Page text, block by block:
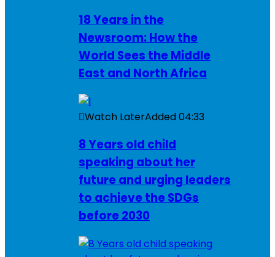
18 Years in the
Newsroom: How the
World Sees the Middle
East and North Africa
Watch LaterAdded04:33
8 Years old child
speaking about her
future and urging leaders
to achieve the SDGs
before 2030